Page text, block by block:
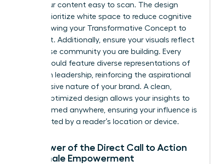
make your content easy to scan. The design
should prioritize white space to reduce cognitive
load, allowing your Transformative Concept to
stand out. Additionally, ensure your visuals reflect
the diverse community you are building. Every
image should feature diverse representations of
women in leadership, reinforcing the aspirational
and inclusive nature of your brand. A clean,
mobile-optimized design allows your insights to
be consumed anywhere, ensuring your influence is
never limited by a reader’s location or device.
The Power of the Direct Call to Action
for Female Empowerment